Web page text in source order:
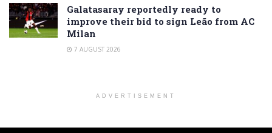
Galatasaray reportedly ready to
improve their bid to sign Leão from AC
Milan
7 AUGUST 2026
ADVERTISEMENT